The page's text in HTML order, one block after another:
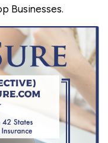
Businesses.